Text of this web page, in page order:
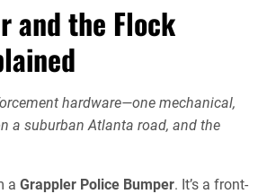
and the Flock
hardware—one mechanical,
a suburban Atlanta road, and the
a Grappler Police Bumper. It’s a front-